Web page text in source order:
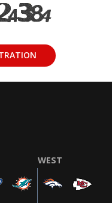
WEST